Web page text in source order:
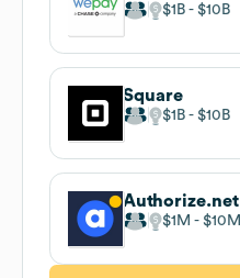
$1B $10B
Square
$1B $10B
Authorize.net
$1M $10M